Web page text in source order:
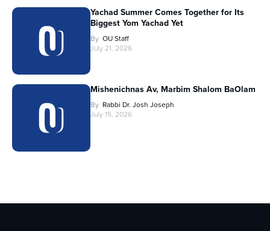
Yachad Summer Comes Together for Its
Biggest Yom Yachad Yet
By OU Staff
July 21, 2026
Mishenichnas Av, Marbim Shalom BaOlam
By Rabbi Dr. Josh Joseph
July 15, 2026